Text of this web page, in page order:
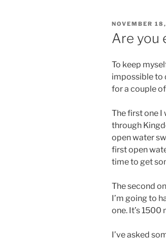
POSTED
ON
NOVEMBER
Are you
To keep
impossible to
for a couple
The first one I
through
open water
first open
time to get
The second
I’m going to
one. It’s 1500
I’ve asked